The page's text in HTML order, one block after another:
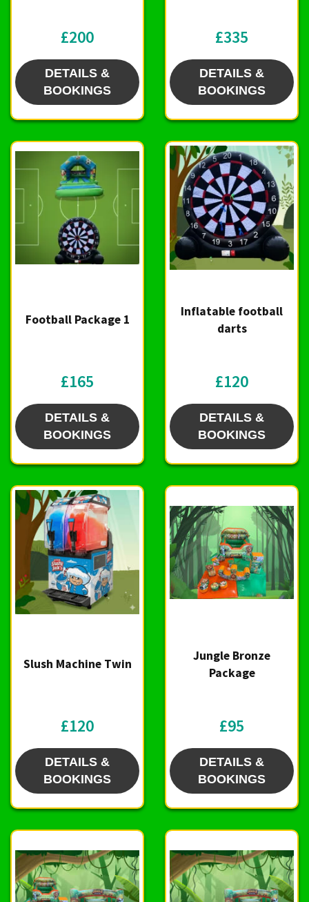
£200
DETAILS &
BOOKINGS
£335
DETAILS &
BOOKINGS
Football Package 1
£165
DETAILS &
BOOKINGS
Inflatable football
darts
£120
DETAILS &
BOOKINGS
Slush Machine Twin
£120
DETAILS &
BOOKINGS
Jungle Bronze
Package
£95
DETAILS &
BOOKINGS